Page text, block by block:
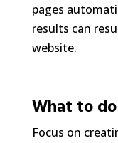
pages
results can
website.
What to
Focus on